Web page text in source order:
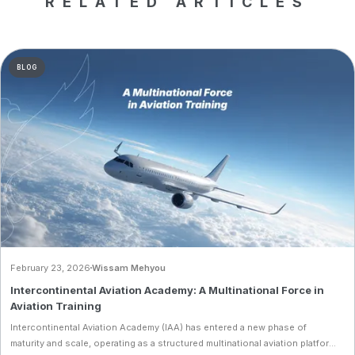
BLOG
February 23, 2026 Wissam Mehyou
Intercontinental Aviation Academy: A Multinational Force in
Aviation Training
Intercontinental Aviation Academy (IAA) has entered a new phase of
maturity and scale, operating as a structured multinational aviation platform